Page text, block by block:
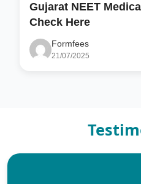
Gujarat NEET
Check Here
Formfees
21/07/2025